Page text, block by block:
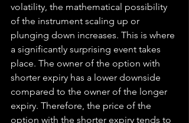
volatility, the mathematical possibility
of the instrument scaling up or
plunging down increases. This is where
a significantly surprising event takes
place. The owner of the option with
shorter expiry has a lower downside
compared to the owner of the longer
expiry. Therefore, the price of the
option with the shorter expiry tends to